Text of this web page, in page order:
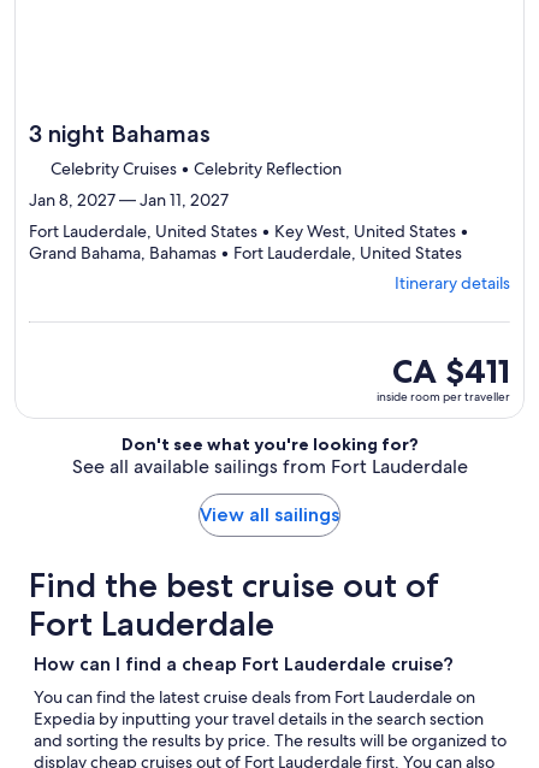
3 night Bahamas
Celebrity Cruises • Celebrity Reflection
Jan 8, 2027 — Jan 11, 2027
Fort Lauderdale, United States • Key West, United States •
Grand Bahama, Bahamas • Fort Lauderdale, United StatesDeparting
from
Fort
4
ports,
select
Itinerary
to
Itinerary details
inside
room
per
traveller
CA $411
inside room per traveller
Don't see what you're looking for?
See all available sailings from Fort Lauderdale
View all sailings
Find the best cruise out of
Fort Lauderdale
How can I find a cheap Fort Lauderdale cruise?
You can find the latest cruise deals from Fort Lauderdale on
Expedia by inputting your travel details in the search section
and sorting the results by price. The results will be organized to
display cheap cruises out of Fort Lauderdale first. You can also